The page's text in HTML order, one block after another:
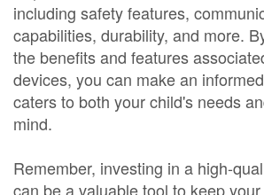
including safety features,
capabilities, durability, and more.
the benefits and features
devices, you can make an
caters to both your child's needs
mind.
Remember, investing in a high-
can be a valuable tool to keep